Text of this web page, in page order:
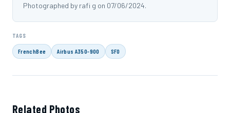
Photographed by rafi g on 07/06/2024.
TAGS
FrenchBee Airbus A350-900 SFO
Related Photos